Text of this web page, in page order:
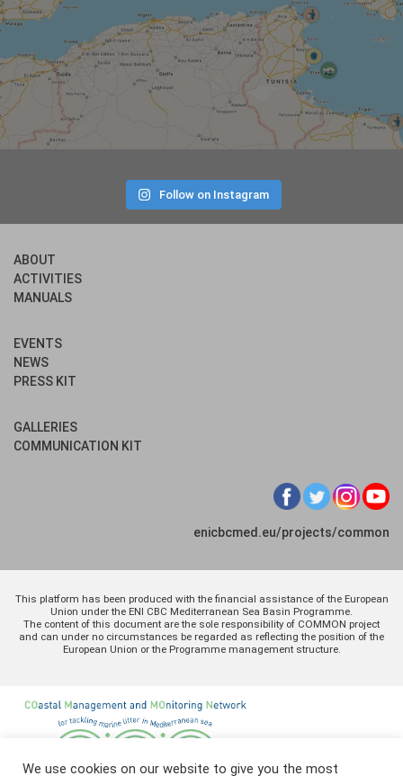
Follow on Instagram
ABOUT
ACTIVITIES
MANUALS
EVENTS
NEWS
PRESS KIT
GALLERIES
COMMUNICATION KIT
enicbcmed.eu/projects/common
This platform has been produced with the financial assistance of the European
Union under the ENI CBC Mediterranean Sea Basin Programme.
The content of this document are the sole responsibility of COMMON project
and can under no circumstances be regarded as reflecting the position of the
European Union or the Programme management structure.
We use cookies on our website to give you the most